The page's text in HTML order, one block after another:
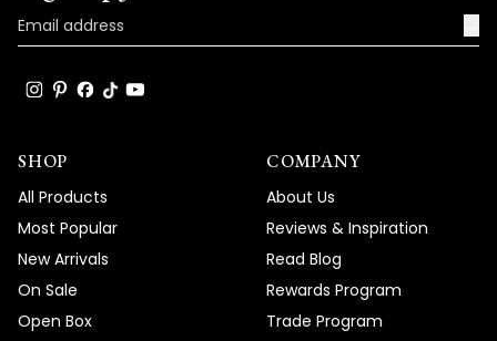
SHOP
All Products
Most Popular
New Arrivals
On Sale
Open Box
COMPANY
About Us
Reviews & Inspiration
Read Blog
Rewards Program
Trade Program